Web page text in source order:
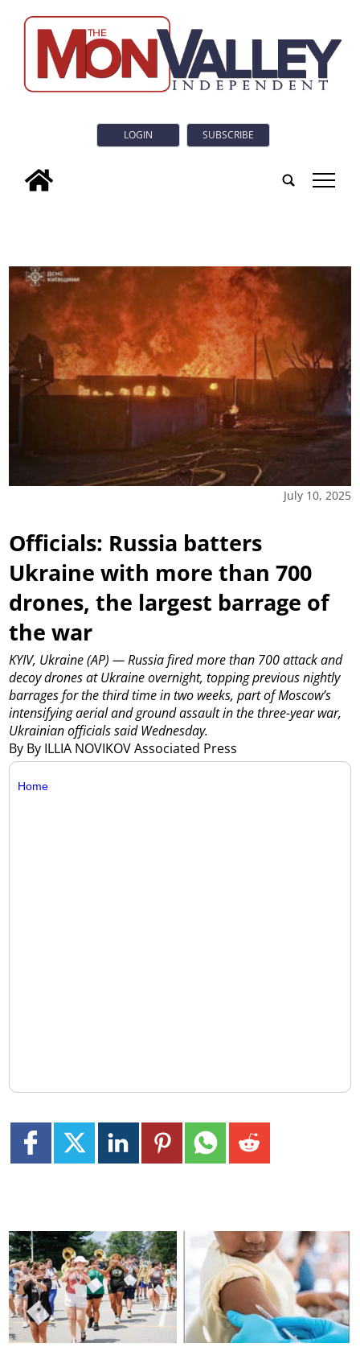
LOGIN SUBSCRIBE
tap
July 10, 2025
Officials: Russia batters
Ukraine with more than 700
drones, the largest barrage of
the war
By By ILLIA NOVIKOV Associated Press
KYIV, Ukraine (AP) — Russia fired more than 700 attack and
decoy drones at Ukraine overnight, topping previous nightly
barrages for the third time in two weeks, part of Moscow’s
intensifying aerial and ground assault in the three-year war,
Ukrainian officials said Wednesday.
Home